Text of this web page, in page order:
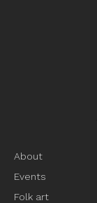
About
Events
Folk art